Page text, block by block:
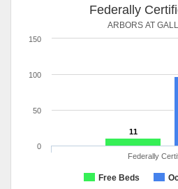
Federally
ARBORS AT
11
Free Beds
Federally
0
50
100
150